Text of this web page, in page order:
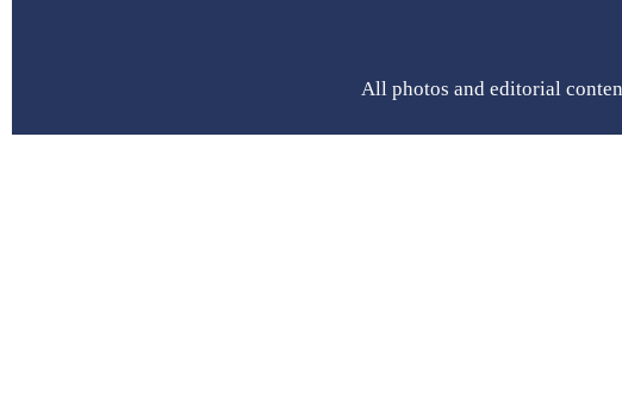
All photos and editorial